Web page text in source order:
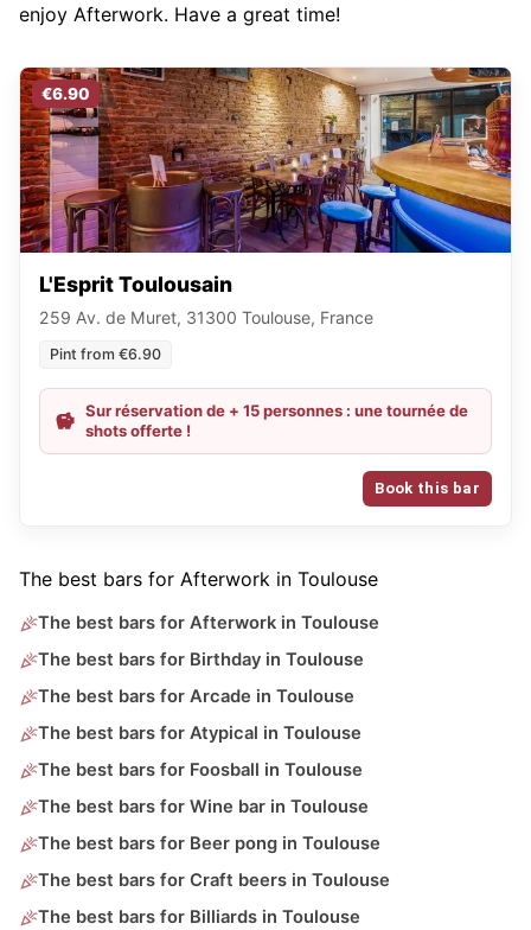
enjoy Afterwork. Have a great time!
€6.90
L'Esprit Toulousain
259 Av. de Muret, 31300 Toulouse, France
Pint from €6.90
Sur réservation de + 15 personnes : une tournée de
shots offerte !
Book this bar
The best bars for Afterwork in Toulouse
The best bars for Afterwork in Toulouse
The best bars for Birthday in Toulouse
The best bars for Arcade in Toulouse
The best bars for Atypical in Toulouse
The best bars for Foosball in Toulouse
The best bars for Wine bar in Toulouse
The best bars for Beer pong in Toulouse
The best bars for Craft beers in Toulouse
The best bars for Billiards in Toulouse